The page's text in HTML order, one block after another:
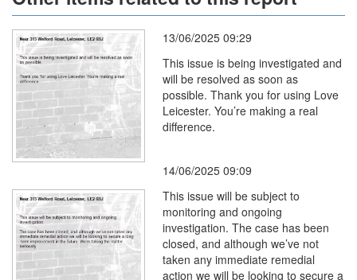
13/06/2025 09:29
This issue is being investigated and
will be resolved as soon as
possible. Thank you for using Love
Leicester. You’re making a real
difference.
14/06/2025 09:09
This issue will be subject to
monitoring and ongoing
investigation. The case has been
closed, and although we’ve not
taken any immediate remedial
action we will be looking to secure a